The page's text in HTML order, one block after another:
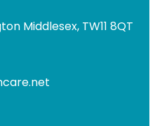
Middlesex, TW11 8QT